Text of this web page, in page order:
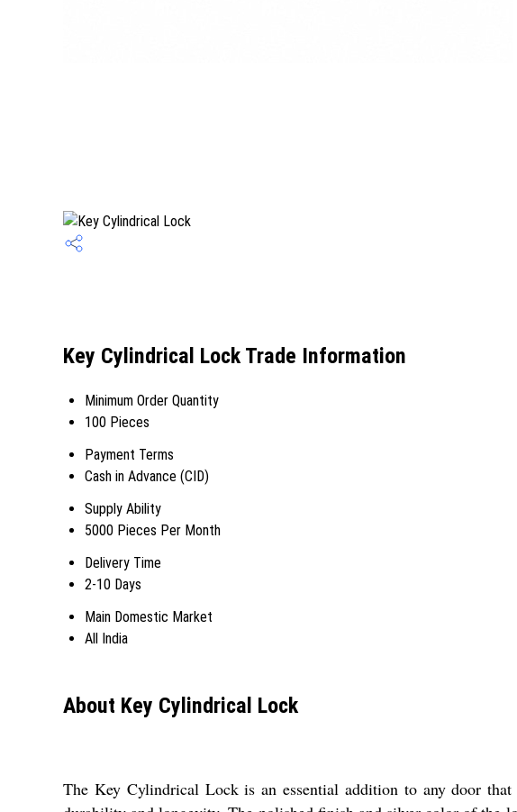
Key Cylindrical Lock Trade Information
Minimum Order Quantity
100 Pieces
Payment Terms
Cash in Advance (CID)
Supply Ability
5000 Pieces Per Month
Delivery Time
2-10 Days
Main Domestic Market
All India
About Key Cylindrical Lock
The Key Cylindrical Lock is an essential addition to any door